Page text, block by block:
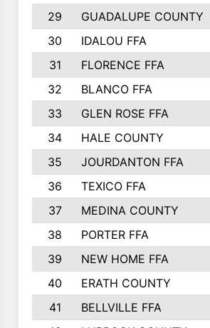
29
GUADALUPE COUNTY
30
IDALOU FFA
31
FLORENCE FFA
32
BLANCO FFA
33
GLEN ROSE FFA
34
HALE COUNTY
35
JOURDANTON FFA
36
TEXICO FFA
37
MEDINA COUNTY
38
PORTER FFA
39
NEW HOME FFA
40
ERATH COUNTY
41
BELLVILLE FFA